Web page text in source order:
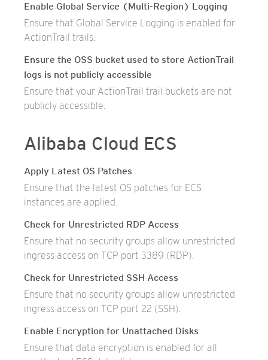
Enable Global Service (Multi-Region) Logging
Ensure that Global Service Logging is enabled for
ActionTrail trails.
Ensure the OSS bucket used to store ActionTrail
logs is not publicly accessible
Ensure that your ActionTrail trail buckets are not
publicly accessible.
Alibaba Cloud ECS
Apply Latest OS Patches
Ensure that the latest OS patches for ECS
instances are applied.
Check for Unrestricted RDP Access
Ensure that no security groups allow unrestricted
ingress access on TCP port 3389 (RDP).
Check for Unrestricted SSH Access
Ensure that no security groups allow unrestricted
ingress access on TCP port 22 (SSH).
Enable Encryption for Unattached Disks
Ensure that data encryption is enabled for all